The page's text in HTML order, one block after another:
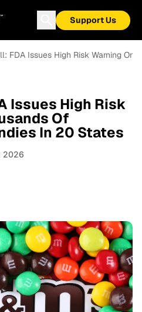
Support Us
FDA Issues High Risk Warning
Issues High Risk
Of
In 20 States
2026